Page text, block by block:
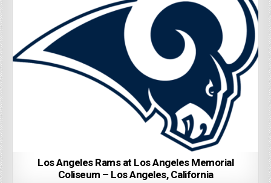
Los Angeles Rams at Los Angeles Memorial
Coliseum – Los Angeles, California